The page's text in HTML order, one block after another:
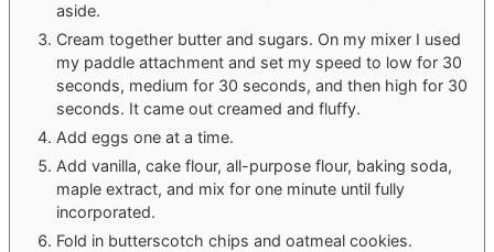
aside.
Cream together butter and sugars. On my mixer I used
my paddle attachment and set my speed to low for 30
seconds, medium for 30 seconds, and then high for 30
seconds. It came out creamed and fluffy.
Add eggs one at a time.
Add vanilla, cake flour, all-purpose flour, baking soda,
maple extract, and mix for one minute until fully
incorporated.
Fold in butterscotch chips and oatmeal cookies.